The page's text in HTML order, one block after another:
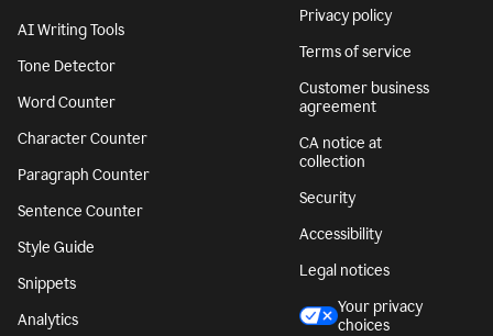
AI Writing Tools
Tone Detector
Word Counter
Character Counter
Paragraph Counter
Sentence Counter
Style Guide
Snippets
Analytics
Privacy policy
Terms of service
Customer business
agreement
CA notice at
collection
Security
Accessibility
Legal notices
Your privacy
choices